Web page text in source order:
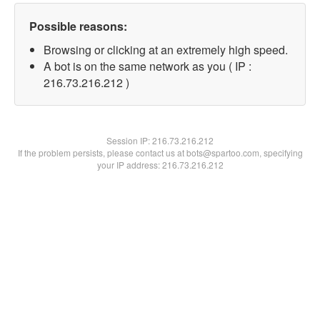
Possible reasons:
Browsing or clicking at an extremely high speed.
A bot is on the same network as you ( IP :
216.73.216.212 )
Session IP:216.73.216.212
If the problem persists, please contact us at bots@spartoo.com, specifying
your IP address: 216.73.216.212